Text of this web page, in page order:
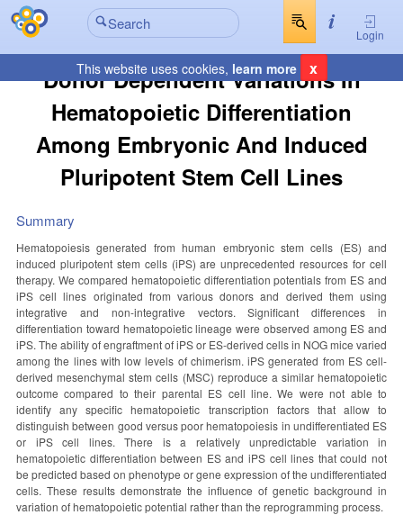
Login
This website uses cookies, learn more x
Donor Dependent Variations In
Hematopoietic Differentiation
Among Embryonic And Induced
Pluripotent Stem Cell Lines
Summary
Hematopoiesis generated from human embryonic stem cells (ES) and
induced pluripotent stem cells (iPS) are unprecedented resources for cell
therapy. We compared hematopoietic differentiation potentials from ES and
iPS cell lines originated from various donors and derived them using
integrative and non-integrative vectors. Significant differences in
differentiation toward hematopoietic lineage were observed among ES and
iPS. The ability of engraftment of iPS or ES-derived cells in NOG mice varied
among the lines with low levels of chimerism. iPS generated from ES cell-
derived mesenchymal stem cells (MSC) reproduce a similar hematopoietic
outcome compared to their parental ES cell line. We were not able to
identify any specific hematopoietic transcription factors that allow to
distinguish between good versus poor hematopoiesis in undifferentiated ES
or iPS cell lines. There is a relatively unpredictable variation in
hematopoietic differentiation between ES and iPS cell lines that could not
be predicted based on phenotype or gene expression of the undifferentiated
cells. These results demonstrate the influence of genetic background in
variation of hematopoietic potential rather than the reprogramming process.